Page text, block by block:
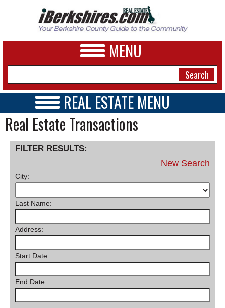
MENU
NEWS
A&E
SPORTS
PHOTOS
HEALTH
DINING
REAL ESTATE
JOBS
REAL ESTATE MENU
REAL ESTATE HOME
VIDEOS
OPEN HOUSES
TRANSACTIONS
RENTALS
Real Estate Transactions
FILTER RESULTS:
New Search
City:
Last Name:
Address:
Start Date:
End Date: